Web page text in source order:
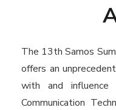
The 13th Samos
offers an
with and influence
Communication